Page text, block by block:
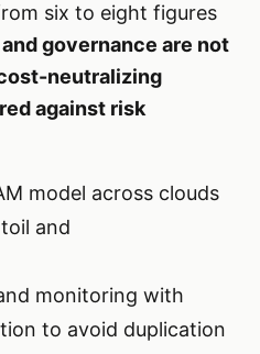
six to eight figures
governance are not
neutralizing
against risk
model across clouds
and
monitoring with
to avoid duplication